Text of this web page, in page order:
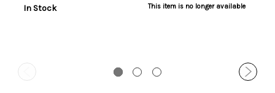
In Stock
This item is no longer available